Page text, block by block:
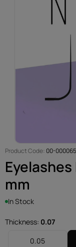
Product Code: 00-
Eyelashes
mm
In Stock
Thickness: 0.07
0.05